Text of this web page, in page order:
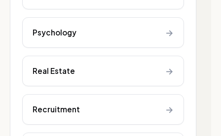
Psychology →
Real Estate →
Recruitment →